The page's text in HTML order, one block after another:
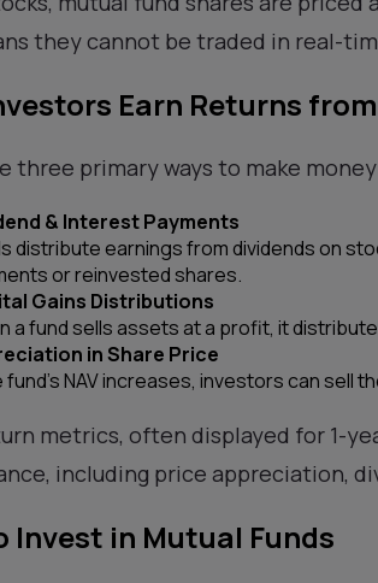
they cannot be traded in real-
Earn Returns
three primary ways to make
& Interest Payments
distribute earnings from dividends on
or reinvested shares.
Gains Distributions
a fund sells assets at a profit, it
in Share Price
fund’s NAV increases, investors can sell
metrics, often displayed for 1-
including price appreciation,
Invest in Mutual Funds